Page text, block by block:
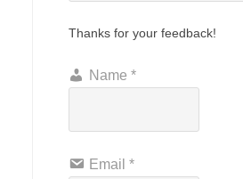
Thanks for your feedback!
Name *
Email *